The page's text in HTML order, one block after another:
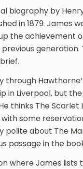
biography by
in 1879. James
the achievement
through
in Liverpool, but
thinks The
some
polite about The
passage in the
where James